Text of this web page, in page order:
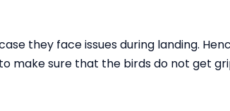
they face issues during landing.
make sure that the birds do not get